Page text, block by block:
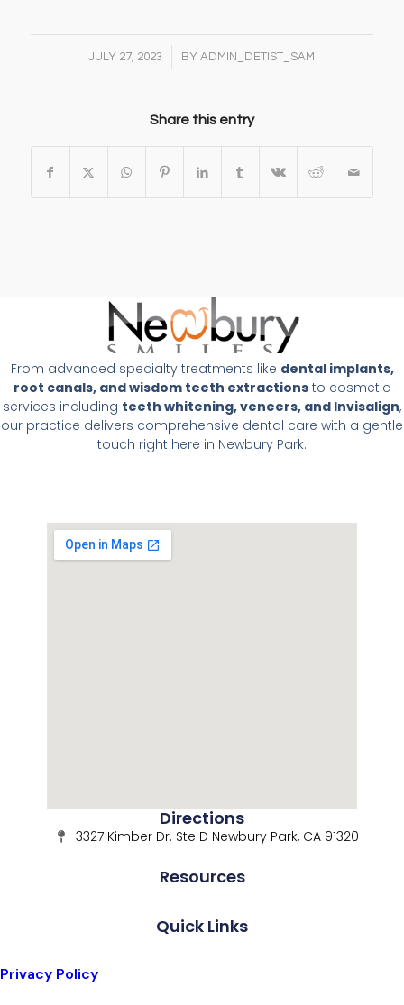
JULY 27, 2023
/ BYADMIN_DETIST_SAM
Share this entry
From advanced specialty treatments like dental implants,
root canals, and wisdom teeth extractions to cosmetic
services including teeth whitening, veneers, and Invisalign,
our practice delivers comprehensive dental care with a gentle
touch right here in Newbury Park.
Quick Links
Resources
Privacy Policy
Directions
3327 Kimber Dr. Ste D Newbury Park, CA 91320